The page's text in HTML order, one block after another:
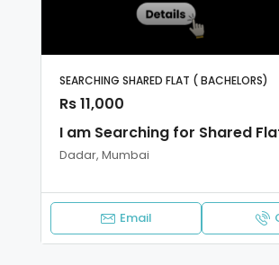
SEARCHING SHARED FLAT ( BACHELORS)
Rs 11,000
I am Searching for Shared
Dadar, Mumbai
Email